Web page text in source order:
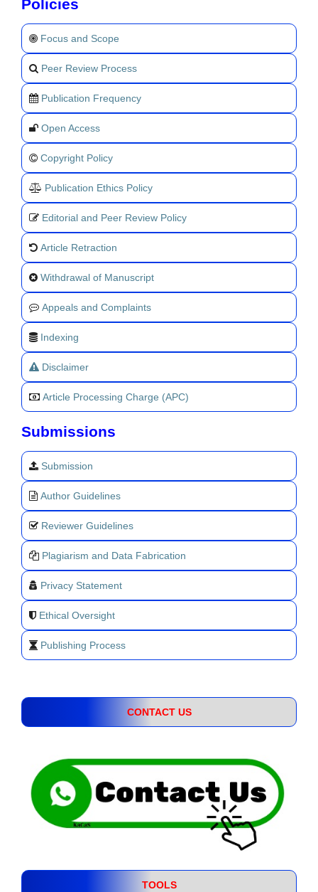
Policies
Focus and Scope
Peer Review Process
Publication Frequency
Open Access
Copyright Policy
Publication Ethics Policy
Editorial and Peer Review Policy
Article Retraction
Withdrawal of Manuscript
Appeals and Complaints
Indexing
Disclaimer
Article Processing Charge (APC)
Submissions
Submission
Author Guidelines
Reviewer Guidelines
Plagiarism and Data Fabrication
Privacy Statement
Ethical Oversight
Publishing Process
CONTACT US
TOOLS